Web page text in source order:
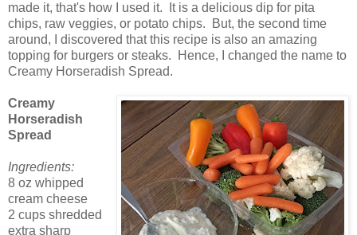
made it, that's how I used it. It is a delicious dip for pita
chips, raw veggies, or potato chips. But, the second time
around, I discovered that this recipe is also an amazing
topping for burgers or steaks. Hence, I changed the name to
Creamy Horseradish Spread.
Creamy
Horseradish
Spread
Ingredients:
8 oz whipped
cream cheese
2 cups shredded
extra sharp